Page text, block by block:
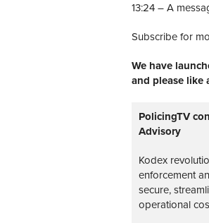
13:24 – A
Subscribe for
We have
and please like
PolicingTV
Advisory
Kodex
enforcement
secure,
operational